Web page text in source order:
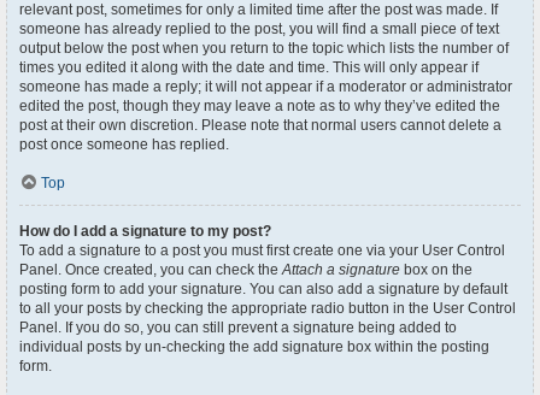
relevant post, sometimes for only a limited time after the post was made. If
someone has already replied to the post, you will find a small piece of text
output below the post when you return to the topic which lists the number of
times you edited it along with the date and time. This will only appear if
someone has made a reply; it will not appear if a moderator or administrator
edited the post, though they may leave a note as to why they’ve edited the
post at their own discretion. Please note that normal users cannot delete a
post once someone has replied.
Top
How do I add a signature to my post?
To add a signature to a post you must first create one via your User Control
Panel. Once created, you can check theAttach a signature box on the
posting form to add your signature. You can also add a signature by default
to all your posts by checking the appropriate radio button in the User Control
Panel. If you do so, you can still prevent a signature being added to
individual posts by un-checking the add signature box within the posting
form.